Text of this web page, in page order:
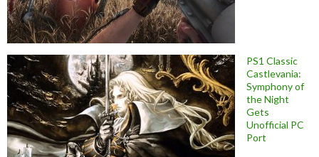
PS1 Classic
Castlevania:
Symphony of
the Night
Gets
Unofficial PC
Port